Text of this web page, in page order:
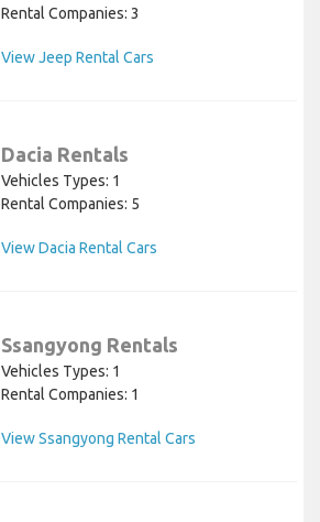
Rental Companies: 3
View Jeep Rental Cars
Dacia Rentals
Vehicles Types: 1
Rental Companies: 5
View Dacia Rental Cars
Ssangyong Rentals
Vehicles Types: 1
Rental Companies: 1
View Ssangyong Rental Cars